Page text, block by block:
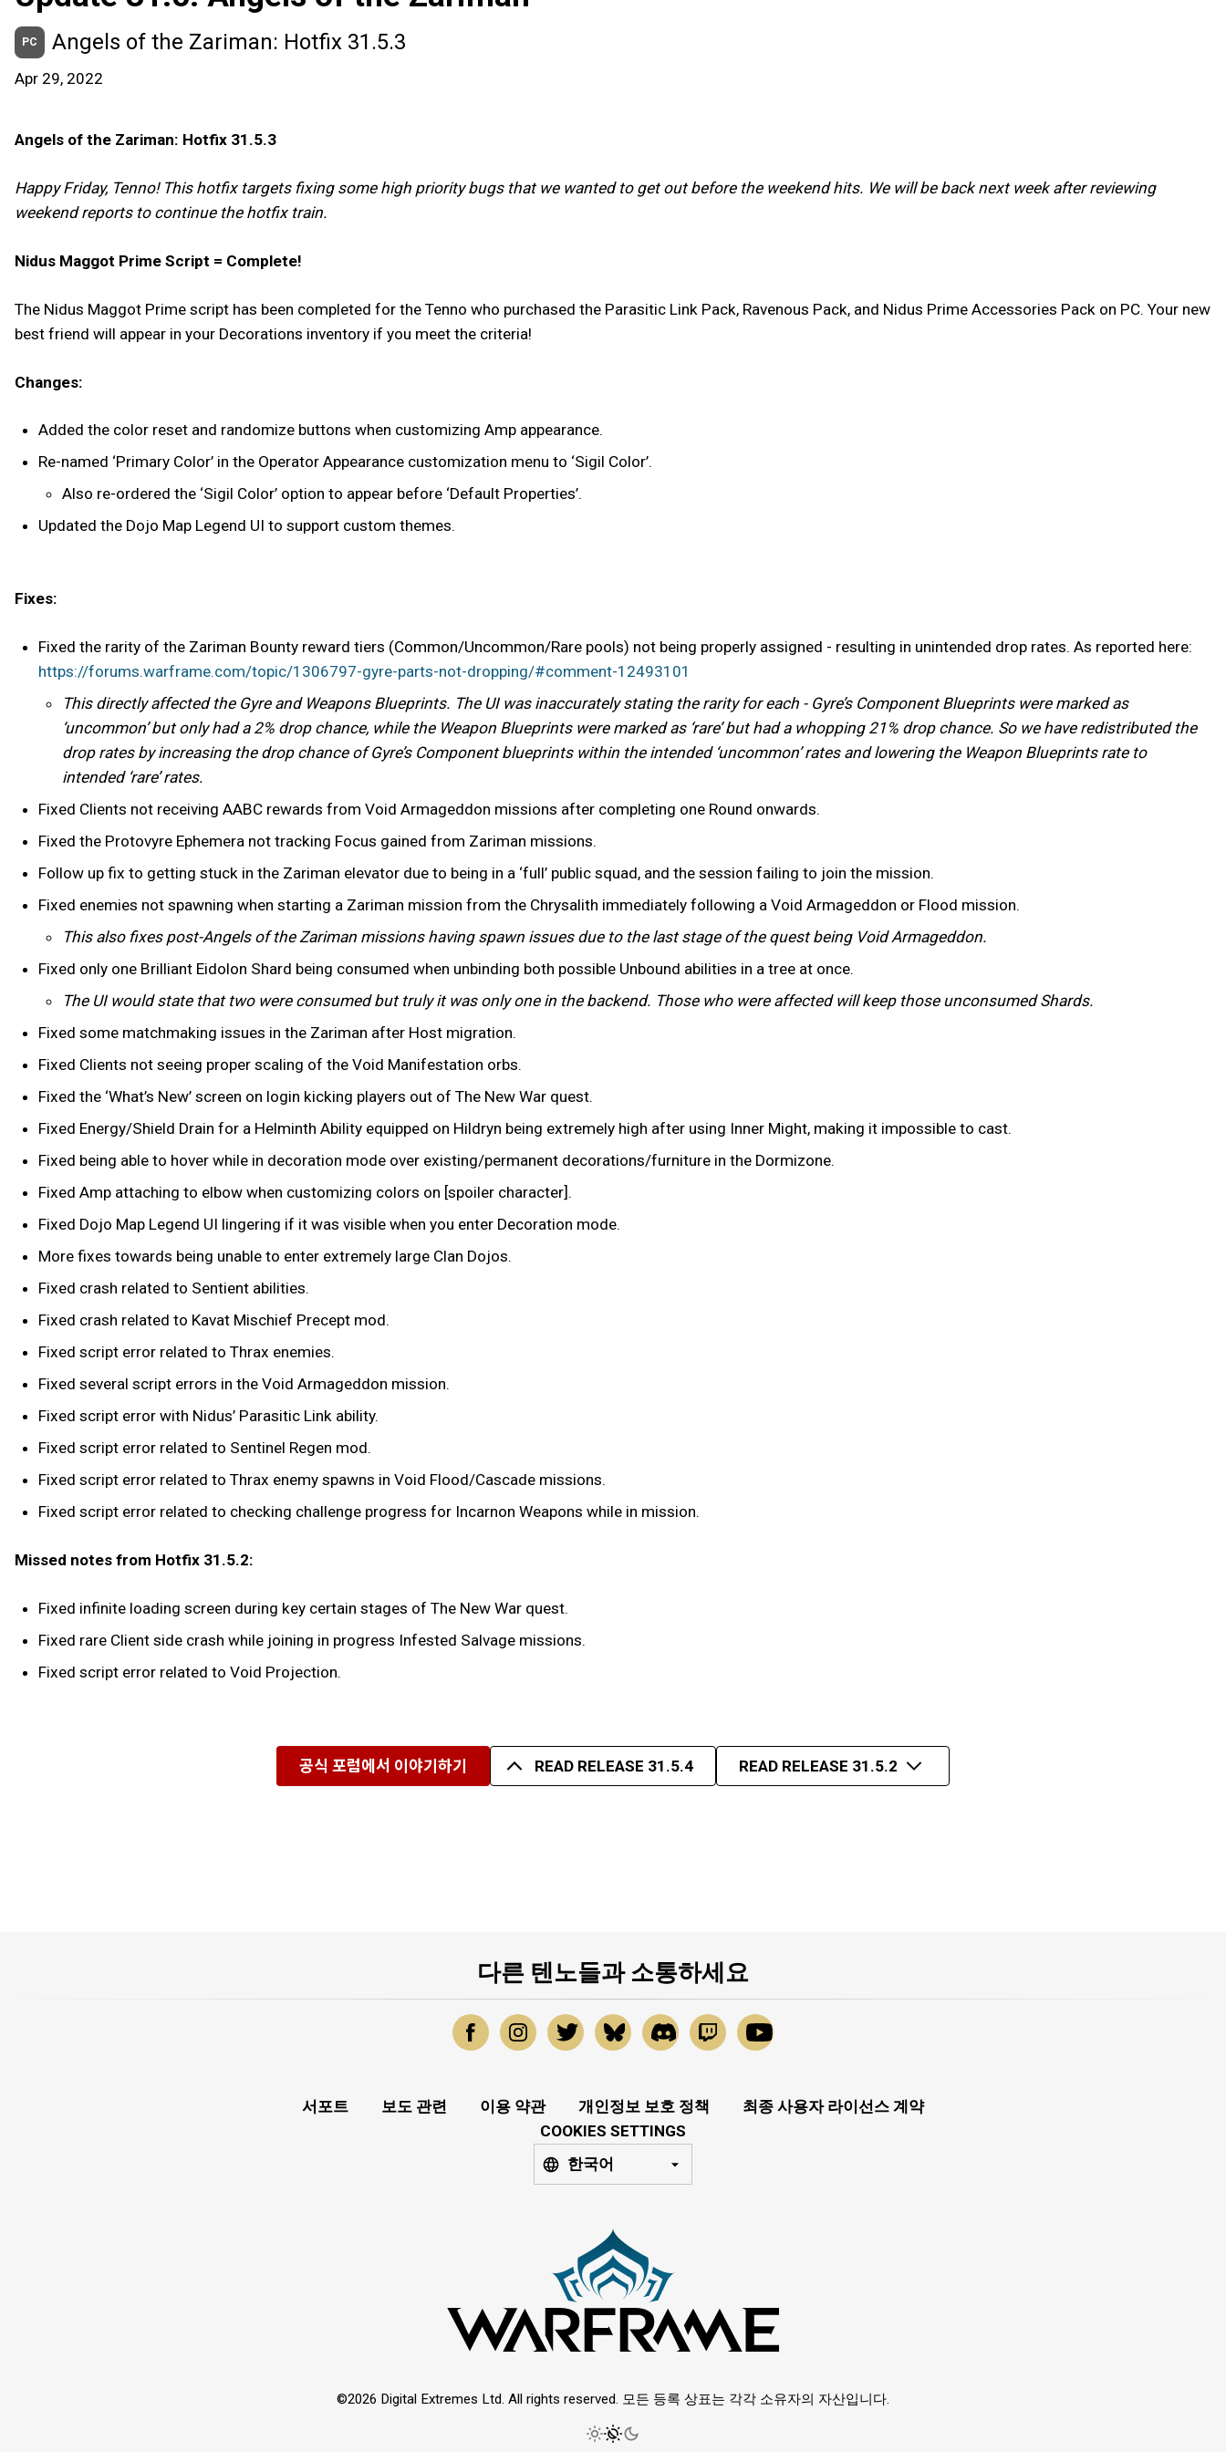
PC Angels of the Zariman: Hotfix 31.5.3
Apr 29, 2022
Angels of the Zariman: Hotfix 31.5.3
Happy Friday, Tenno! This hotfix targets fixing some high priority bugs that we wanted to get out before the weekend hits. We will be back next week after reviewing
weekend reports to continue the hotfix train.
Nidus Maggot Prime Script = Complete!
The Nidus Maggot Prime script has been completed for the Tenno who purchased the Parasitic Link Pack, Ravenous Pack, and Nidus Prime Accessories Pack on PC. Your new
best friend will appear in your Decorations inventory if you meet the criteria!
Changes:
Added the color reset and randomize buttons when customizing Amp appearance.
Re-named ‘Primary Color’ in the Operator Appearance customization menu to ‘Sigil Color’.
Also re-ordered the ‘Sigil Color’ option to appear before ‘Default Properties’.
Updated the Dojo Map Legend UI to support custom themes.
Fixes:
Fixed the rarity of the Zariman Bounty reward tiers (Common/Uncommon/Rare pools) not being properly assigned - resulting in unintended drop rates. As reported here:
https://forums.warframe.com/topic/1306797-gyre-parts-not-dropping/#comment-12493101
This directly affected the Gyre and Weapons Blueprints. The UI was inaccurately stating the rarity for each - Gyre’s Component Blueprints were marked as
‘uncommon’ but only had a 2% drop chance, while the Weapon Blueprints were marked as ‘rare’ but had a whopping 21% drop chance. So we have redistributed the
drop rates by increasing the drop chance of Gyre’s Component blueprints within the intended ‘uncommon’ rates and lowering the Weapon Blueprints rate to
intended ‘rare’ rates.
Fixed Clients not receiving AABC rewards from Void Armageddon missions after completing one Round onwards.
Fixed the Protovyre Ephemera not tracking Focus gained from Zariman missions.
Follow up fix to getting stuck in the Zariman elevator due to being in a ‘full’ public squad, and the session failing to join the mission.
Fixed enemies not spawning when starting a Zariman mission from the Chrysalith immediately following a Void Armageddon or Flood mission.
This also fixes post-Angels of the Zariman missions having spawn issues due to the last stage of the quest being Void Armageddon.
Fixed only one Brilliant Eidolon Shard being consumed when unbinding both possible Unbound abilities in a tree at once.
The UI would state that two were consumed but truly it was only one in the backend. Those who were affected will keep those unconsumed Shards.
Fixed some matchmaking issues in the Zariman after Host migration.
Fixed Clients not seeing proper scaling of the Void Manifestation orbs.
Fixed the ‘What’s New’ screen on login kicking players out of The New War quest.
Fixed Energy/Shield Drain for a Helminth Ability equipped on Hildryn being extremely high after using Inner Might, making it impossible to cast.
Fixed being able to hover while in decoration mode over existing/permanent decorations/furniture in the Dormizone.
Fixed Amp attaching to elbow when customizing colors on [spoiler character].
Fixed Dojo Map Legend UI lingering if it was visible when you enter Decoration mode.
More fixes towards being unable to enter extremely large Clan Dojos.
Fixed crash related to Sentient abilities.
Fixed crash related to Kavat Mischief Precept mod.
Fixed script error related to Thrax enemies.
Fixed several script errors in the Void Armageddon mission.
Fixed script error with Nidus’ Parasitic Link ability.
Fixed script error related to Sentinel Regen mod.
Fixed script error related to Thrax enemy spawns in Void Flood/Cascade missions.
Fixed script error related to checking challenge progress for Incarnon Weapons while in mission.
Missed notes from Hotfix 31.5.2:
Fixed infinite loading screen during key certain stages of The New War quest.
Fixed rare Client side crash while joining in progress Infested Salvage missions.
Fixed script error related to Void Projection.
공식 포럼에서 이야기하기 READ RELEASE 31.5.4 READ RELEASE 31.5.2
다른 텐노들과 소통하세요
서포트 보도 관련 이용 약관 개인정보 보호 정책
최종 사용자 라이선스 계약
COOKIES SETTINGS
한국어
©2026 Digital Extremes Ltd. All rights reserved. 모든 등록 상표는 각각 소유자의 자산입니다.